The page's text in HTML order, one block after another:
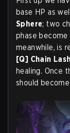
base HP as
Sphere; two
phase
meanwhile, is
[Q] Chain
healing. Once
should